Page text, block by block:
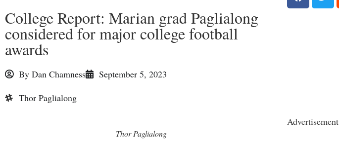
College Report: Marian grad Paglialong
considered for major college football
awards
By Dan Chamness
September 5, 2023
Thor Paglialong
Thor Paglialong
Advertisement